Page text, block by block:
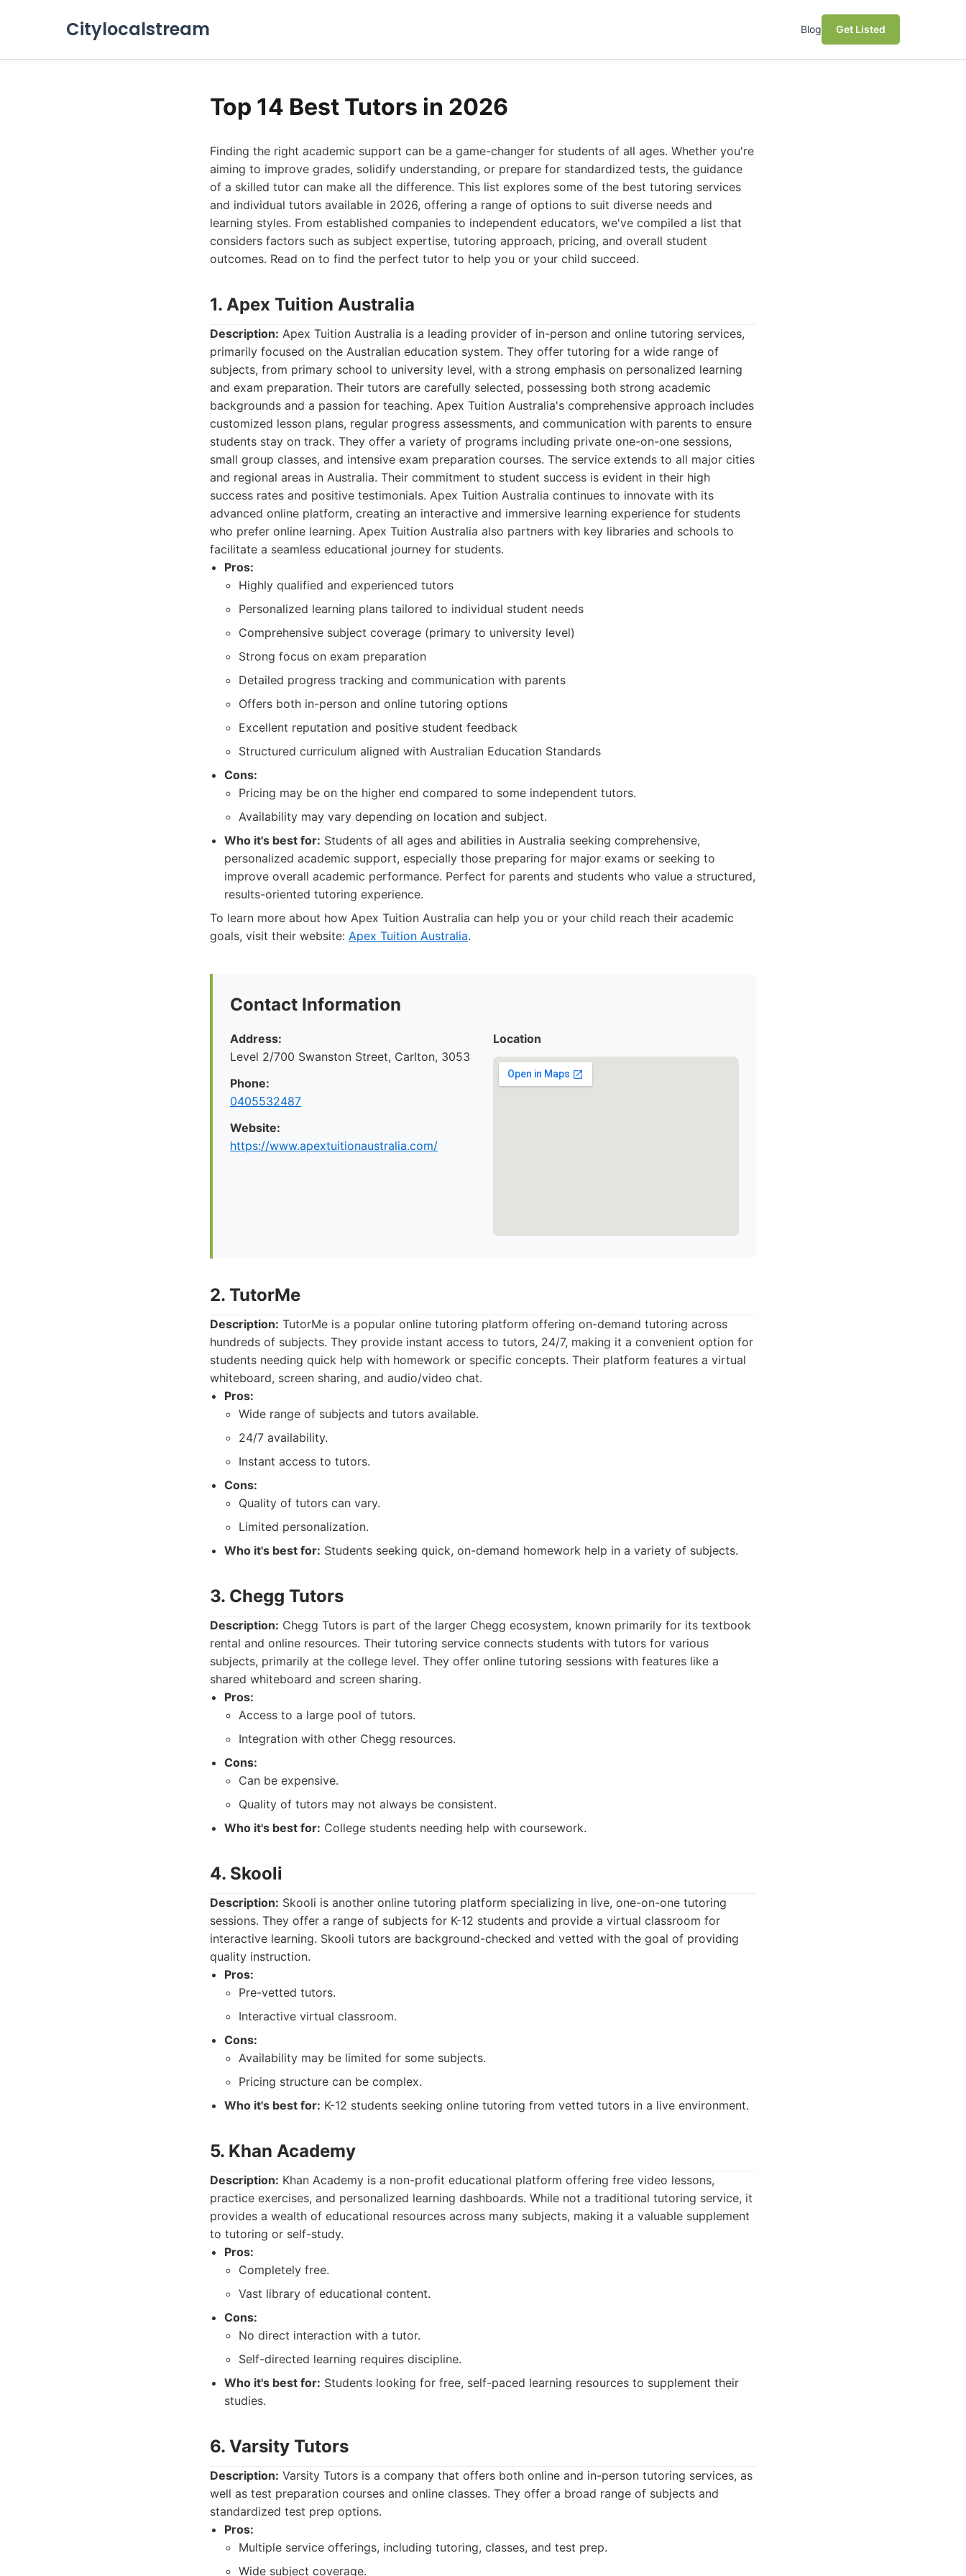
Citylocalstream Blog Get Listed
Top 14 Best Tutors in 2026
Finding the right academic support can be a game-changer for students of all ages. Whether you're
aiming to improve grades, solidify understanding, or prepare for standardized tests, the guidance
of a skilled tutor can make all the difference. This list explores some of the best tutoring services
and individual tutors available in 2026, offering a range of options to suit diverse needs and
learning styles. From established companies to independent educators, we've compiled a list that
considers factors such as subject expertise, tutoring approach, pricing, and overall student
outcomes. Read on to find the perfect tutor to help you or your child succeed.
1. Apex Tuition Australia
Description: Apex Tuition Australia is a leading provider of in-person and online tutoring services,
primarily focused on the Australian education system. They offer tutoring for a wide range of
subjects, from primary school to university level, with a strong emphasis on personalized learning
and exam preparation. Their tutors are carefully selected, possessing both strong academic
backgrounds and a passion for teaching. Apex Tuition Australia's comprehensive approach includes
customized lesson plans, regular progress assessments, and communication with parents to ensure
students stay on track. They offer a variety of programs including private one-on-one sessions,
small group classes, and intensive exam preparation courses. The service extends to all major cities
and regional areas in Australia. Their commitment to student success is evident in their high
success rates and positive testimonials. Apex Tuition Australia continues to innovate with its
advanced online platform, creating an interactive and immersive learning experience for students
who prefer online learning. Apex Tuition Australia also partners with key libraries and schools to
facilitate a seamless educational journey for students.
Pros:
Highly qualified and experienced tutors
Personalized learning plans tailored to individual student needs
Comprehensive subject coverage (primary to university level)
Strong focus on exam preparation
Detailed progress tracking and communication with parents
Offers both in-person and online tutoring options
Excellent reputation and positive student feedback
Structured curriculum aligned with Australian Education Standards
Cons:
Pricing may be on the higher end compared to some independent tutors.
Availability may vary depending on location and subject.
Who it's best for: Students of all ages and abilities in Australia seeking comprehensive,
personalized academic support, especially those preparing for major exams or seeking to
improve overall academic performance. Perfect for parents and students who value a structured,
results-oriented tutoring experience.
To learn more about how Apex Tuition Australia can help you or your child reach their academic
goals, visit their website: Apex Tuition Australia.
Contact Information
Address:
Level 2/700 Swanston Street, Carlton, 3053
Phone:
0405532487
Website:
https://www.apextuitionaustralia.com/
Location
2. TutorMe
Description: TutorMe is a popular online tutoring platform offering on-demand tutoring across
hundreds of subjects. They provide instant access to tutors, 24/7, making it a convenient option for
students needing quick help with homework or specific concepts. Their platform features a virtual
whiteboard, screen sharing, and audio/video chat.
Pros:
Wide range of subjects and tutors available.
24/7 availability.
Instant access to tutors.
Cons:
Quality of tutors can vary.
Limited personalization.
Who it's best for: Students seeking quick, on-demand homework help in a variety of subjects.
3. Chegg Tutors
Description: Chegg Tutors is part of the larger Chegg ecosystem, known primarily for its textbook
rental and online resources. Their tutoring service connects students with tutors for various
subjects, primarily at the college level. They offer online tutoring sessions with features like a
shared whiteboard and screen sharing.
Pros:
Access to a large pool of tutors.
Integration with other Chegg resources.
Cons:
Can be expensive.
Quality of tutors may not always be consistent.
Who it's best for: College students needing help with coursework.
4. Skooli
Description: Skooli is another online tutoring platform specializing in live, one-on-one tutoring
sessions. They offer a range of subjects for K-12 students and provide a virtual classroom for
interactive learning. Skooli tutors are background-checked and vetted with the goal of providing
quality instruction.
Pros:
Pre-vetted tutors.
Interactive virtual classroom.
Cons:
Availability may be limited for some subjects.
Pricing structure can be complex.
Who it's best for: K-12 students seeking online tutoring from vetted tutors in a live environment.
5. Khan Academy
Description: Khan Academy is a non-profit educational platform offering free video lessons,
practice exercises, and personalized learning dashboards. While not a traditional tutoring service, it
provides a wealth of educational resources across many subjects, making it a valuable supplement
to tutoring or self-study.
Pros:
Completely free.
Vast library of educational content.
Cons:
No direct interaction with a tutor.
Self-directed learning requires discipline.
Who it's best for: Students looking for free, self-paced learning resources to supplement their
studies.
6. Varsity Tutors
Description: Varsity Tutors is a company that offers both online and in-person tutoring services, as
well as test preparation courses and online classes. They offer a broad range of subjects and
standardized test prep options.
Pros:
Multiple service offerings, including tutoring, classes, and test prep.
Wide subject coverage.